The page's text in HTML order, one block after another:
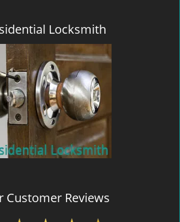
Locksmith
Customer Reviews